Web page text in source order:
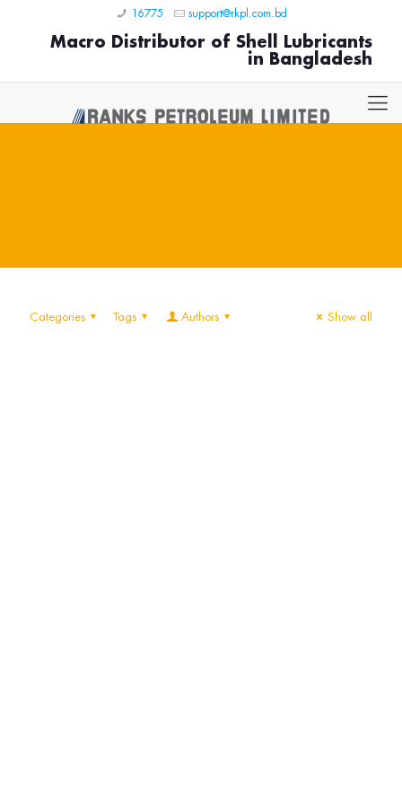
16775 support@rkpl.com.bd
Macro Distributor of Shell Lubricants
in Bangladesh
Categories Tags Authors Show all